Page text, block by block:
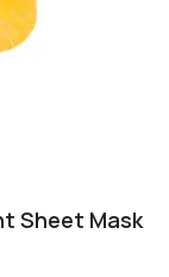
Sheet Mask